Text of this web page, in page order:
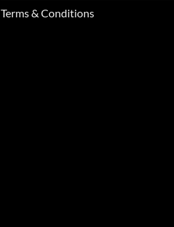
Terms & Conditions